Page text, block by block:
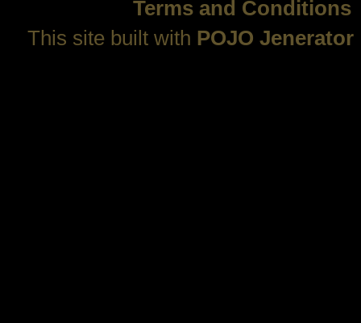
Terms and Conditions
This site built with POJO Jenerator